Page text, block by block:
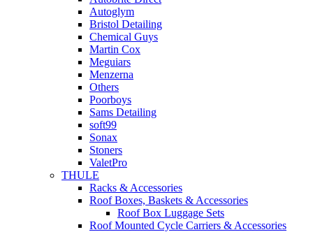
Autoglym
Bristol Detailing
Chemical Guys
Martin Cox
Meguiars
Menzerna
Others
Poorboys
Sams Detailing
soft99
Sonax
Stoners
ValetPro
THULE
Racks & Accessories
Roof Boxes, Baskets & Accessories
Roof Box Luggage Sets
Roof Mounted Cycle Carriers & Accessories